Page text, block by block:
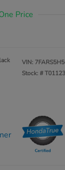
Price
VIN:
Stock: #